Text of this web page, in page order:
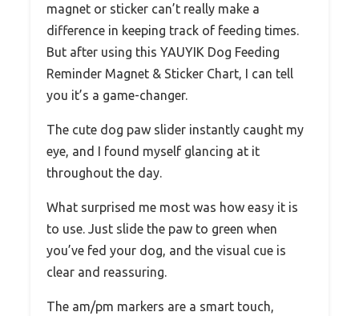
magnet or sticker can’t really make a
difference in keeping track of feeding times.
But after using this YAUYIK Dog Feeding
Reminder Magnet & Sticker Chart, I can tell
you it’s a game-changer.
The cute dog paw slider instantly caught my
eye, and I found myself glancing at it
throughout the day.
What surprised me most was how easy it is
to use. Just slide the paw to green when
you’ve fed your dog, and the visual cue is
clear and reassuring.
The am/pm markers are a smart touch,